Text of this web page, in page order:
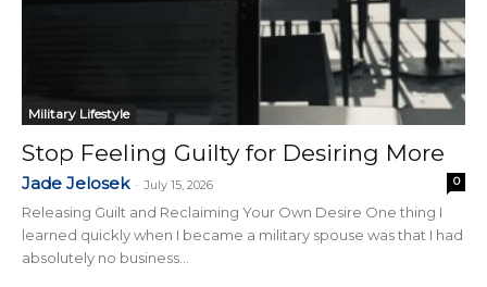
Military Lifestyle
Stop Feeling Guilty for Desiring More
Jade Jelosek - July 15, 2026 0
Releasing Guilt and Reclaiming Your Own Desire One thing I
learned quickly when I became a military spouse was that I had
absolutely no business...